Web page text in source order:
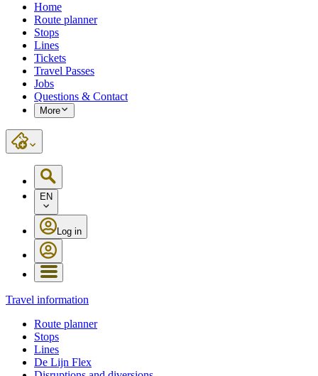
Home
Route planner
Stops
Lines
Tickets
Travel Passes
Jobs
Questions & Contact
More
EN
Log in
Travel information
Route planner
Stops
Lines
De Lijn Flex